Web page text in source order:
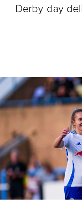
Derby day